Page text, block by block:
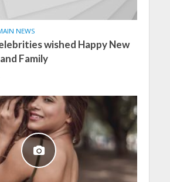
NEWS
wished Happy New
Family